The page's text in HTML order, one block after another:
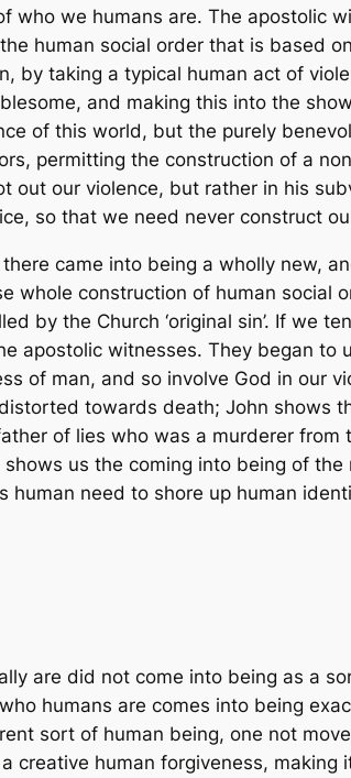
who we humans are. The apostolic
human social order that is based
by taking a typical human act of
and making this into the
of this world, but the purely
permitting the construction of a
out our violence, but rather in his
so that we need never construct
came into being a wholly new,
whole construction of human
by the Church ‘original sin’. If we
apostolic witnesses. They began
of man, and so involve God in our
towards death; John shows
of lies who was a murderer
us the coming into being of
human need to shore up human
are did not come into being as a
humans are comes into being
sort of human being, one not
creative human forgiveness,